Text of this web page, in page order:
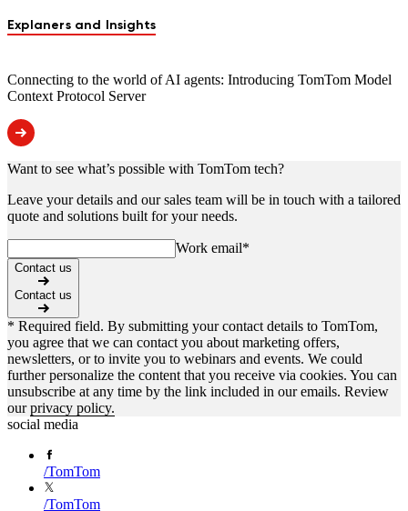
Explaners and Insights
Connecting to the world of AI agents: Introducing TomTom Model
Context Protocol Server
Want to see what’s possible with TomTom tech?
Leave your details and our sales team will be in touch with a tailored
quote and solutions built for your needs.
Work email*
Contact us
Contact us
* Required field. By submitting your contact details to TomTom,
you agree that we can contact you about marketing offers,
newsletters, or to invite you to webinars and events. We could
further personalize the content that you receive via cookies. You can
unsubscribe at any time by the link included in our emails. Review
ourprivacy policy.
social media
/TomTom
/TomTom